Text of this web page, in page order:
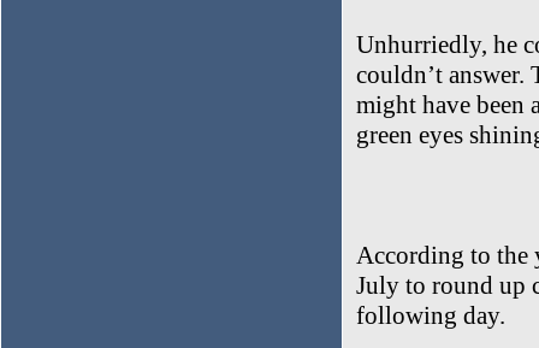
Unhurriedly, he
couldn’t
might have been
green eyes
According to the
July to round up
following day.